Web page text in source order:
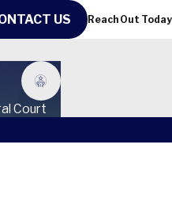
US Reach Out Today
Court